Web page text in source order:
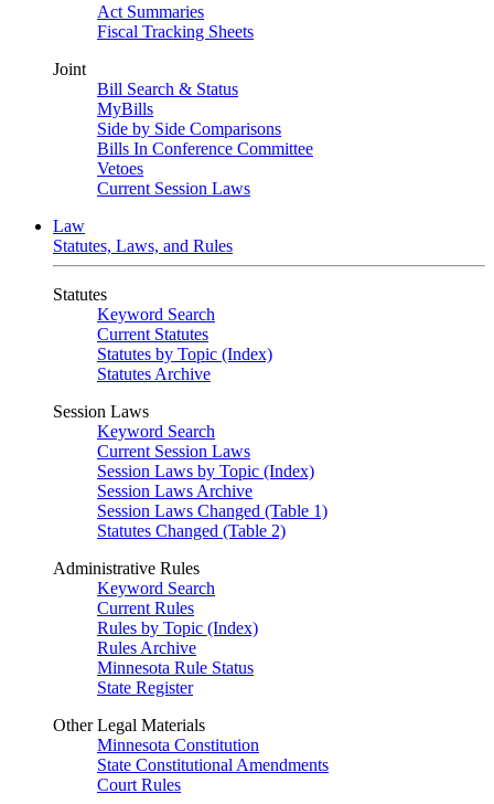
Act Summaries
Fiscal Tracking Sheets
Joint
Bill Search & Status
MyBills
Side by Side Comparisons
Bills In Conference Committee
Vetoes
Current Session Laws
Law
Statutes, Laws, and Rules
Statutes
Keyword Search
Current Statutes
Statutes by Topic (Index)
Statutes Archive
Session Laws
Keyword Search
Current Session Laws
Session Laws by Topic (Index)
Session Laws Archive
Session Laws Changed (Table 1)
Statutes Changed (Table 2)
Administrative Rules
Keyword Search
Current Rules
Rules by Topic (Index)
Rules Archive
Minnesota Rule Status
State Register
Other Legal Materials
Minnesota Constitution
State Constitutional Amendments
Court Rules